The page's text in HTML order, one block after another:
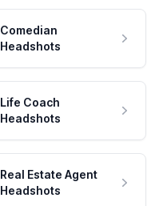
Comedian
Headshots
Life Coach
Headshots
Real Estate Agent
Headshots